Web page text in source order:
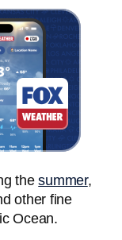
thesummer,
other fine
Ocean.